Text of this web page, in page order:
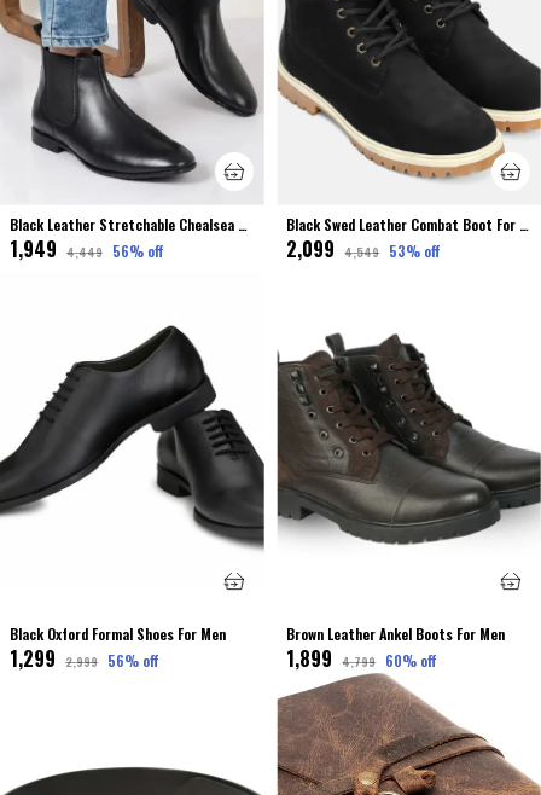
Black Leather Stretchable Chealsea Boot For Men Premium & Elegant
₹1,949 ₹4,449 56% off
Black Swed Leather Combat Boot For Men
₹2,099 ₹4,549 53% off
Black Oxford Formal Shoes For Men
₹1,299 ₹2,999 56% off
Brown Leather Ankel Boots For Men
₹1,899 ₹4,799 60% off